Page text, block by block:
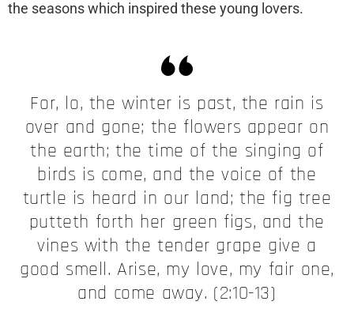
the seasons which inspired these young lovers.
For, lo, the winter is past, the rain is
over and gone; the flowers appear on
the earth; the time of the singing of
birds is come, and the voice of the
turtle is heard in our land; the fig tree
putteth forth her green figs, and the
vines with the tender grape give a
good smell. Arise, my love, my fair one,
and come away. (2:10-13)